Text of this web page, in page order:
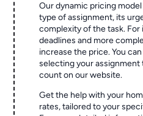
Our dynamic pricing
type of assignment, its
complexity of the task.
deadlines and more
increase the price. You
selecting your assignment
count on our website.
Get the help with your
rates, tailored to your